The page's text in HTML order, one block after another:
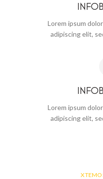
Lorem ipsum
adipiscing elit,
Lorem ipsum
adipiscing elit,